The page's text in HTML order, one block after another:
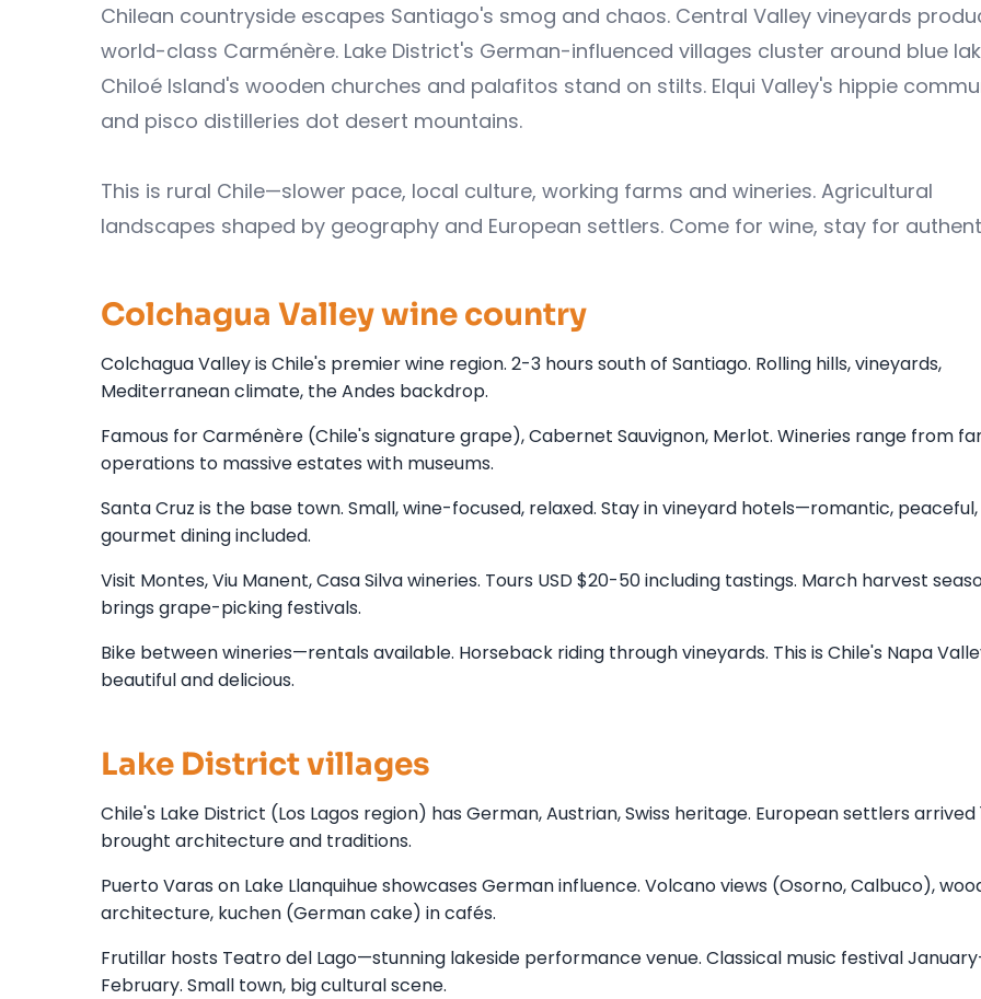
Chilean countryside escapes Santiago's smog and chaos. Central Valley vineyards
world-class Carménère. Lake District's German-influenced villages cluster around blue
Chiloé Island's wooden churches and palafitos stand on stilts. Elqui Valley's hippie
and pisco distilleries dot desert mountains.
This is rural Chile—slower pace, local culture, working farms and wineries. Agricultural
landscapes shaped by geography and European settlers. Come for wine, stay for
Colchagua Valley wine country
Colchagua Valley is Chile's premier wine region. 2-3 hours south of Santiago. Rolling hills, vineyards,
Mediterranean climate, the Andes backdrop.
Famous for Carménère (Chile's signature grape), Cabernet Sauvignon, Merlot. Wineries range from
operations to massive estates with museums.
Santa Cruz is the base town. Small, wine-focused, relaxed. Stay in vineyard hotels—romantic, peaceful,
gourmet dining included.
Visit Montes, Viu Manent, Casa Silva wineries. Tours USD $20-50 including tastings. March harvest
brings grape-picking festivals.
Bike between wineries—rentals available. Horseback riding through vineyards. This is Chile's Napa
beautiful and delicious.
Lake District villages
Chile's Lake District (Los Lagos region) has German, Austrian, Swiss heritage. European settlers arrived
brought architecture and traditions.
Puerto Varas on Lake Llanquihue showcases German influence. Volcano views (Osorno, Calbuco),
architecture, kuchen (German cake) in cafés.
Frutillar hosts Teatro del Lago—stunning lakeside performance venue. Classical music festival
February. Small town, big cultural scene.